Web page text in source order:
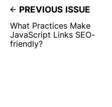
PREVIOUS ISSUE
What Practices Make
JavaScript Links SEO-
friendly?